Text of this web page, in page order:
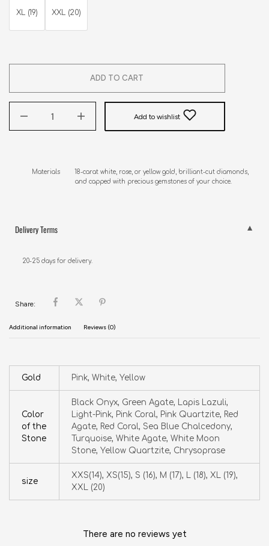
XL (19) XXL (20)
ADD TO CART
Add to wishlist
Materials        18-carat white, rose, or yellow gold, brilliant-cut diamonds,
                        and capped with precious gemstones of your choice.
Delivery Terms
20-25 days for delivery.
Share:
Additional information Reviews (0)
Gold Pink, White, Yellow
Color
of the
Stone
Black Onyx, Green Agate, Lapis Lazuli,
Light-Pink, Pink Coral, Pink Quartzite, Red
Agate, Red Coral, Sea Blue Chalcedony,
Turquoise, White Agate, White Moon
Stone, Yellow Quartzite, Chrysoprase
size
XXS(14), XS(15), S (16), M (17), L (18), XL (19),
XXL (20)
There are no reviews yet